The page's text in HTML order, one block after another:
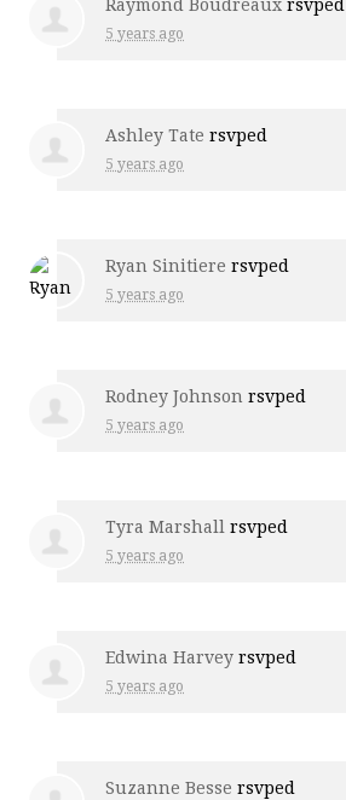
Raymond Boudreaux rsvped
5 years ago
Ashley Tate rsvped
5 years ago
Ryan Sinitiere rsvped
5 years ago
Rodney Johnson rsvped
5 years ago
Tyra Marshall rsvped
5 years ago
Edwina Harvey rsvped
5 years ago
Suzanne Besse rsvped